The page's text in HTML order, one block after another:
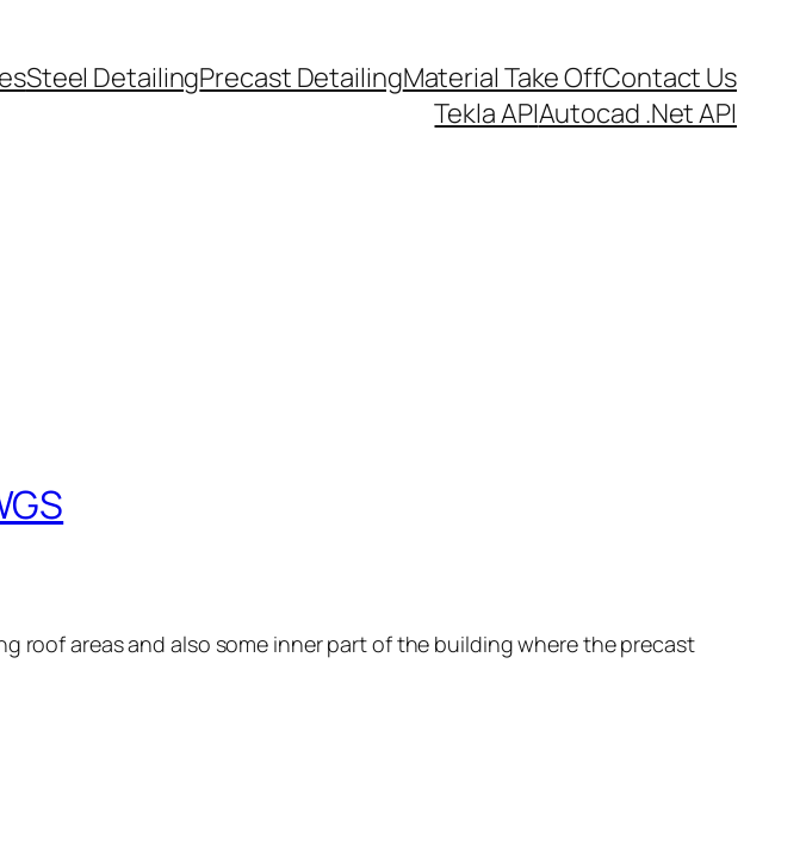
Steel DetailingPrecast DetailingMaterial Take OffContact Us
Tekla APIAutocad .Net API
roof areas and also some inner part of the building where the precast